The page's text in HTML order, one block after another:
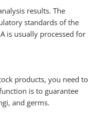
results. The
standards of the
is usually processed for
products, you need to
is to guarantee
and germs.